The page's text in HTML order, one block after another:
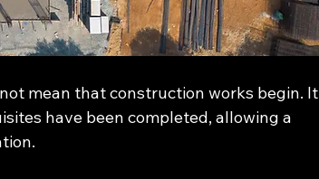
mean that construction works begin. It
have been completed, allowing a